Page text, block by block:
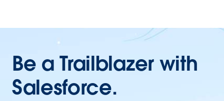
Be a Trailblazer with
Salesforce.